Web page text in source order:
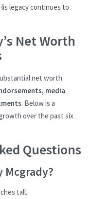
legacy continues to
Net Worth
net worth
media
. Below is a
over the past six
Questions
Mcgrady?
tall.